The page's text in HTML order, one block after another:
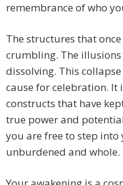
remembrance of who
The structures that
crumbling. The
dissolving. This
cause for celebration. It
constructs that have
true power and
you are free to step into
unburdened and whole.